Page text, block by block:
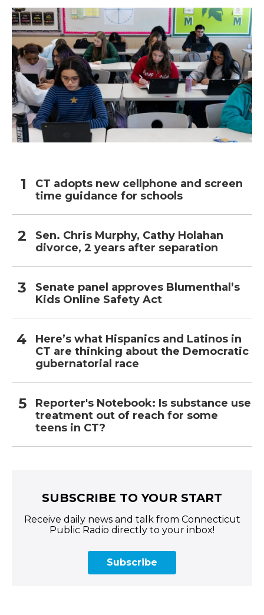
CT adopts new cellphone and screen
time guidance for schools
Sen. Chris Murphy, Cathy Holahan
divorce, 2 years after separation
Senate panel approves Blumenthal’s
Kids Online Safety Act
Here’s what Hispanics and Latinos in
CT are thinking about the Democratic
gubernatorial race
Reporter's Notebook: Is substance use
treatment out of reach for some
teens in CT?
SUBSCRIBE TO YOUR START
Receive daily news and talk from Connecticut
Public Radio directly to your inbox!
Subscribe